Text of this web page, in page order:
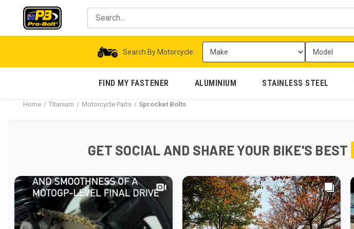
Search By Motorcycle:
FIND MY FASTENER ALUMINIUM STAINLESS STEEL
Home Titanium Motorcycle Parts Sprocket Bolts
GET SOCIAL AND SHARE YOUR BIKE'S BEST